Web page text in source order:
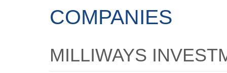
COMPANIES
MILLIWAYS